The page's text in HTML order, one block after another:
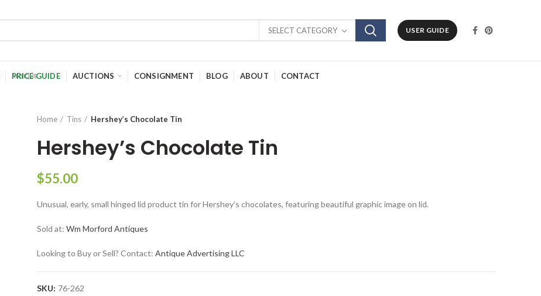
SELECT CATEGORY USER GUIDE
PRICE GUIDE AUCTIONS CONSIGNMENT BLOG ABOUT CONTACT
Home Tins Hershey’s Chocolate Tin
Hershey’s Chocolate Tin
$55.00
Unusual, early, small hinged lid product tin for Hershey’s chocolates, featuring beautiful graphic image on lid.
Sold at:Wm Morford Antiques
Looking to Buy or Sell? Contact:Antique Advertising LLC
SKU: 76-262